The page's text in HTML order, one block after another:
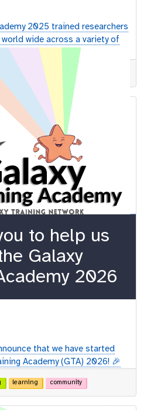
2025 trained researchers
wide across a variety of
learning community
to help us
Galaxy
2026
that we have started
Academy (GTA) 2026! 🎉
learning community